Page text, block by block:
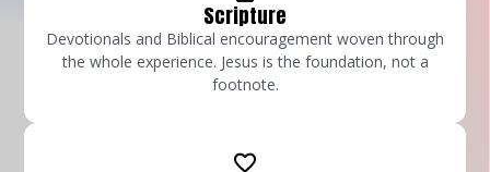
Scripture
Devotionals and Biblical encouragement woven through
the whole experience. Jesus is the foundation, not a
footnote.